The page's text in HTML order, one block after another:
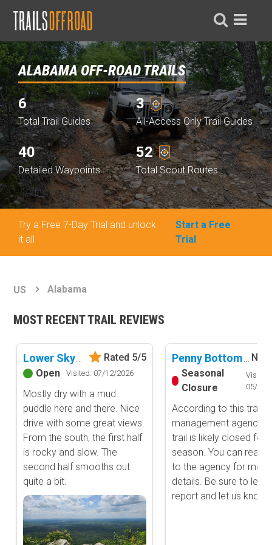
ALABAMA OFF-ROAD TRAILS
6
Total Trail Guides
3
All-Access Only Trail Guides
40
Detailed Waypoints
52
Total Scout Routes
Try a Free 7-Day Trial and unlock
it all
Start a Free
Trial
Basemap Styles
Advanced national, state, and federal land management shading
2D Satellite Map
Aerial view with basic land management and road labels.
Content Type
Guide Types
Full Trail Guide
Easy
Moderate
Difficult
Severe
Extreme
Waypoints
Camping
Staging Area
Bathroom
Obstacle
Point of Interest
Directional
US Alabama
MOST RECENT TRAIL REVIEWS
Lower Skyway Motorway
Rated 5/5
Open
Visited: 07/12/2026
Mostly dry with a mud
puddle here and there. Nice
drive with some great views.
From the south, the first half
is rocky and slow. The
second half smooths out
quite a bit.
No
Seasonal
Closure
Visited:
05/31/
According to this trails
management agency,
trail is likely closed for
season. You can reach
to the agency for more
details. Be sure to
report and let us know